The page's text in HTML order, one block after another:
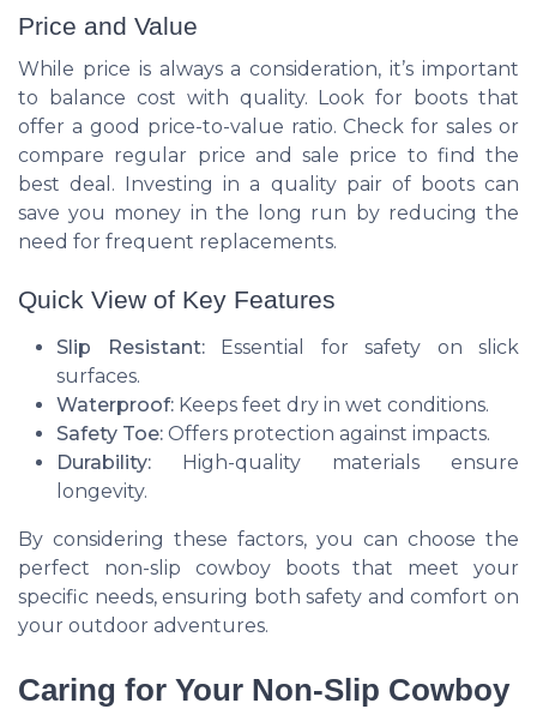
Price and Value
While price is always a consideration, it’s important
to balance cost with quality. Look for boots that
offer a good price-to-value ratio. Check for sales or
compare regular price and sale price to find the
best deal. Investing in a quality pair of boots can
save you money in the long run by reducing the
need for frequent replacements.
Quick View of Key Features
Slip Resistant:Essential for safety on slick
surfaces.
Waterproof: Keeps feet dry in wet conditions.
Safety Toe: Offers protection against impacts.
Durability: High-quality materials ensure
longevity.
By considering these factors, you can choose the
perfect non-slip cowboy boots that meet your
specific needs, ensuring both safety and comfort on
your outdoor adventures.
Caring for Your Non-Slip Cowboy